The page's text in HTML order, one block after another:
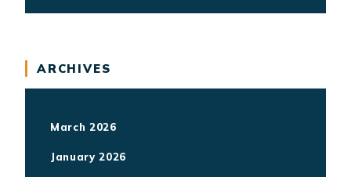
ARCHIVES
March 2026
January 2026